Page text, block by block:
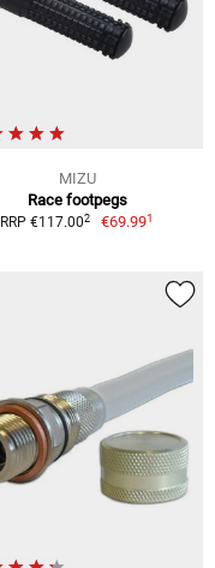
MIZU
Race footpegs
RRP €117.002 €69.991